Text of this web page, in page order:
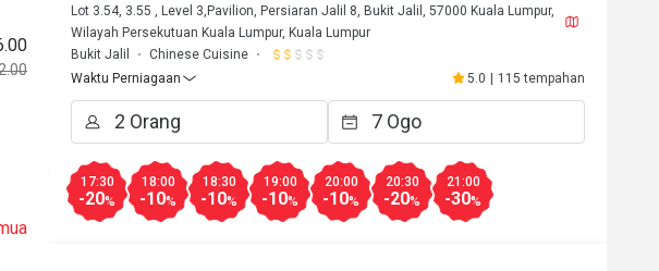
Lot 3.54, 3.55 , Level 3,Pavilion, Persiaran Jalil 8, Bukit Jalil, 57000 Kuala Lumpur,
Wilayah Persekutuan Kuala Lumpur, Kuala Lumpur
Bukit Jalil
Chinese Cuisine
Waktu Perniagaan
5.0 115 tempahan
17:30
-20%
18:00
-10%
18:30
-10%
19:00
-10%
20:00
-10%
20:30
-20%
21:00
-30%